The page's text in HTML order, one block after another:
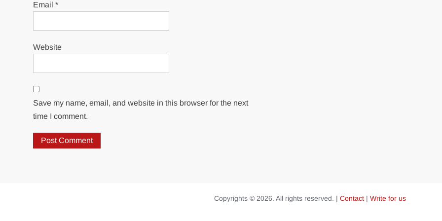
Email*
Website
Save my name, email, and website in this browser for the next
time I comment.
Copyrights © 2026. All rights reserved. | Contact | Write for us